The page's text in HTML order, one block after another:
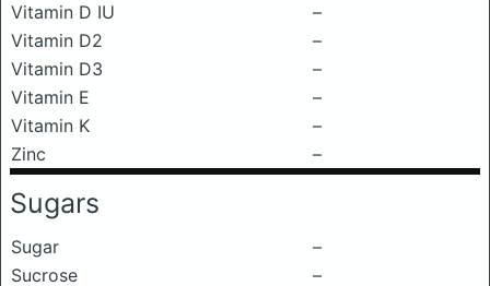
Vitamin D IU
–
Vitamin D2
–
Vitamin D3
–
Vitamin E
–
Vitamin K
–
Zinc
–
Sugars
Sugar
–
Sucrose
–